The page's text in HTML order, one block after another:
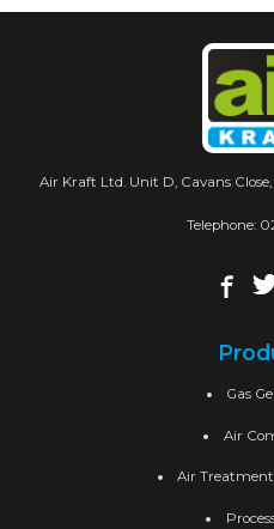
Air Kraft Ltd. Unit D, Cavans
Telephone:
Gas
Air
Air Treatment